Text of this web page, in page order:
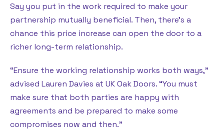
Say you put in the work required to make your
partnership mutually beneficial. Then, there’s a
chance this price increase can open the door to a
richer long-term relationship.
“Ensure the working relationship works both ways,”
advised Lauren Davies at UK Oak Doors. “You must
make sure that both parties are happy with
agreements and be prepared to make some
compromises now and then.”